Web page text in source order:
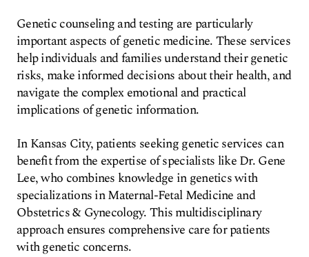
Genetic counseling and testing are particularly
important aspects of genetic medicine. These services
help individuals and families understand their genetic
risks, make informed decisions about their health, and
navigate the complex emotional and practical
implications of genetic information.
In Kansas City, patients seeking genetic services can
benefit from the expertise of specialists like Dr. Gene
Lee, who combines knowledge in genetics with
specializations in Maternal-Fetal Medicine and
Obstetrics & Gynecology. This multidisciplinary
approach ensures comprehensive care for patients
with genetic concerns.